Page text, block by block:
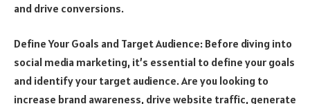
and drive conversions.
Define Your Goals and Target Audience: Before diving into
social media marketing, it’s essential to define your goals
and identify your target audience. Are you looking to
increase brand awareness, drive website traffic, generate